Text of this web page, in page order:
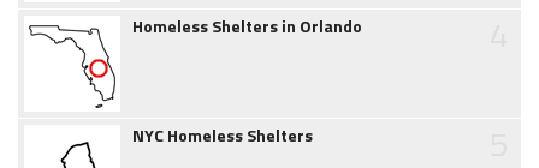
Homeless Shelters in Orlando
NYC Homeless Shelters